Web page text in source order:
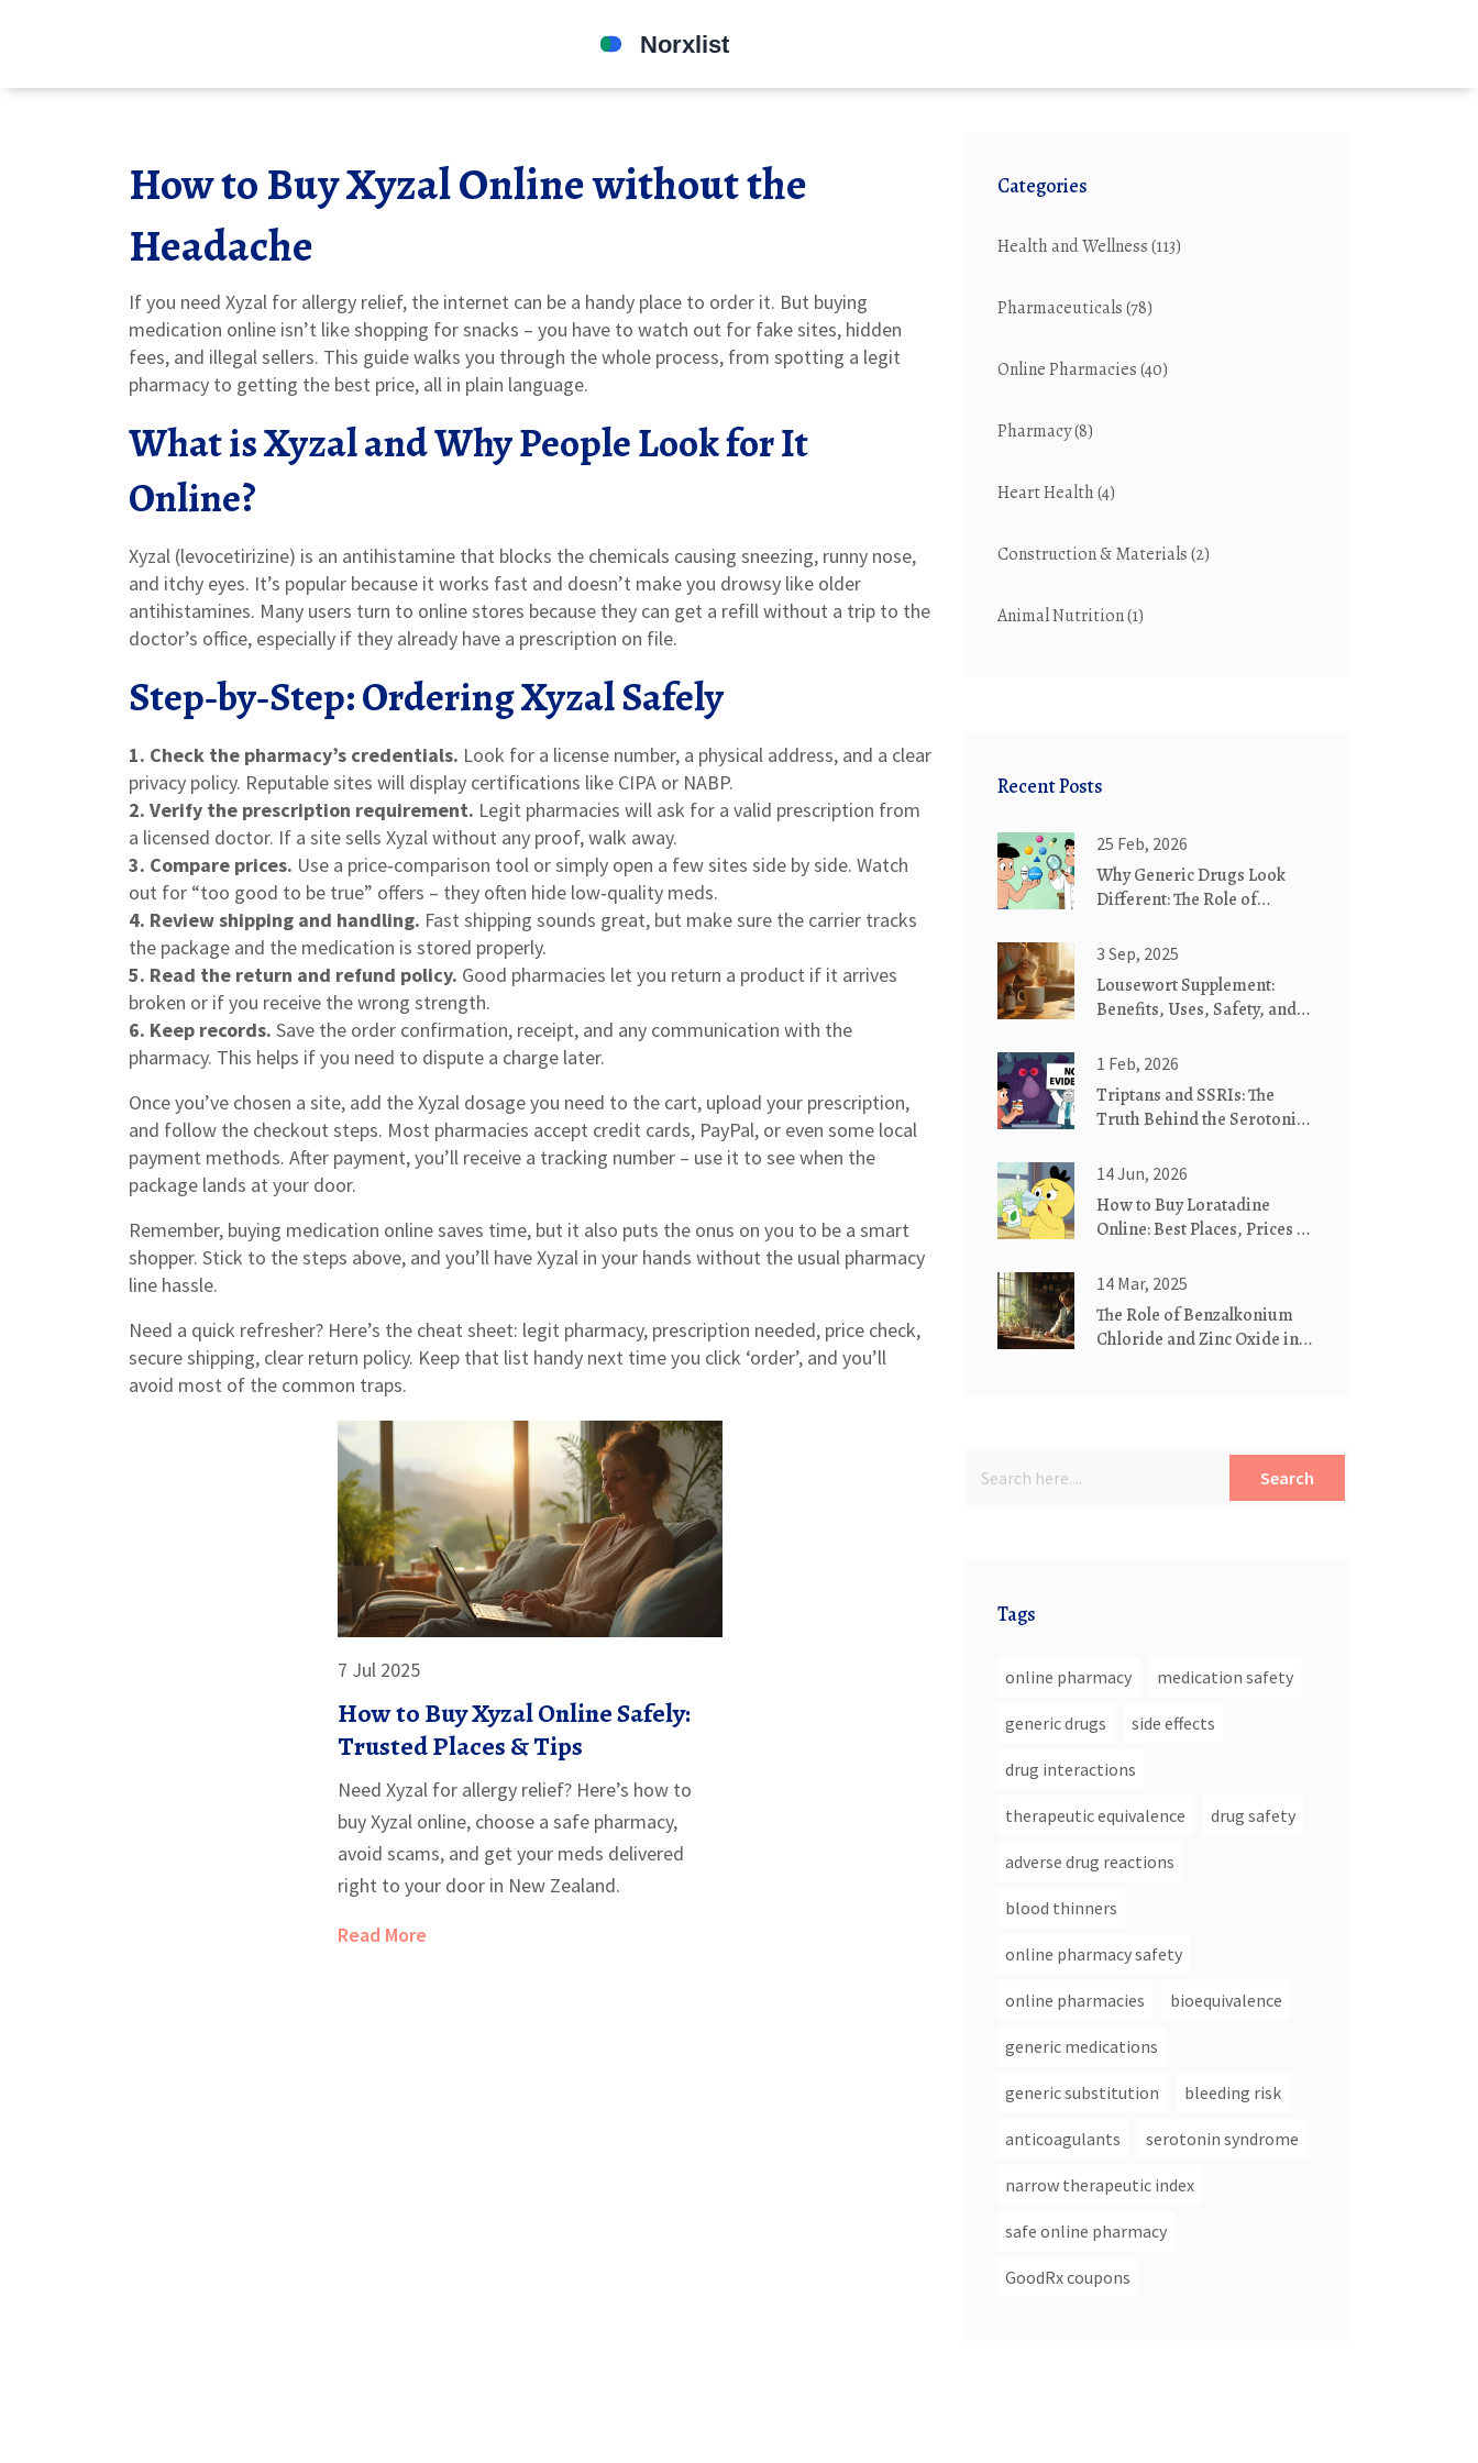
How to Buy Xyzal Online without the
Headache
If you need Xyzal for allergy relief, the internet can be a handy place to order it. But buying
medication online isn’t like shopping for snacks – you have to watch out for fake sites, hidden
fees, and illegal sellers. This guide walks you through the whole process, from spotting a legit
pharmacy to getting the best price, all in plain language.
What is Xyzal and Why People Look for It
Online?
Xyzal (levocetirizine) is an antihistamine that blocks the chemicals causing sneezing, runny nose,
and itchy eyes. It’s popular because it works fast and doesn’t make you drowsy like older
antihistamines. Many users turn to online stores because they can get a refill without a trip to the
doctor’s office, especially if they already have a prescription on file.
Step‑by‑Step: Ordering Xyzal Safely
1. Check the pharmacy’s credentials. Look for a license number, a physical address, and a clear
privacy policy. Reputable sites will display certifications like CIPA or NABP.
2. Verify the prescription requirement. Legit pharmacies will ask for a valid prescription from
a licensed doctor. If a site sells Xyzal without any proof, walk away.
3. Compare prices. Use a price‑comparison tool or simply open a few sites side by side. Watch
out for “too good to be true” offers – they often hide low‑quality meds.
4. Review shipping and handling. Fast shipping sounds great, but make sure the carrier tracks
the package and the medication is stored properly.
5. Read the return and refund policy. Good pharmacies let you return a product if it arrives
broken or if you receive the wrong strength.
6. Keep records. Save the order confirmation, receipt, and any communication with the
pharmacy. This helps if you need to dispute a charge later.
Once you’ve chosen a site, add the Xyzal dosage you need to the cart, upload your prescription,
and follow the checkout steps. Most pharmacies accept credit cards, PayPal, or even some local
payment methods. After payment, you’ll receive a tracking number – use it to see when the
package lands at your door.
Remember, buying medication online saves time, but it also puts the onus on you to be a smart
shopper. Stick to the steps above, and you’ll have Xyzal in your hands without the usual pharmacy
line hassle.
Need a quick refresher? Here’s the cheat sheet: legit pharmacy, prescription needed, price check,
secure shipping, clear return policy. Keep that list handy next time you click ‘order’, and you’ll
avoid most of the common traps.
7 Jul 2025
How to Buy Xyzal Online Safely:
Trusted Places & Tips
Need Xyzal for allergy relief? Here’s how to
buy Xyzal online, choose a safe pharmacy,
avoid scams, and get your meds delivered
right to your door in New Zealand.
Read More
Categories
Health and Wellness(113)
Pharmaceuticals(78)
Online Pharmacies(40)
Pharmacy(8)
Heart Health(4)
Construction & Materials(2)
Animal Nutrition(1)
Recent Posts
25 Feb, 2026
Why Generic Drugs Look
Different: The Role of
3 Sep, 2025
Lousewort Supplement:
Benefits, Uses, Safety, and
1 Feb, 2026
Triptans and SSRIs: The
Truth Behind the Serotonin
14 Jun, 2026
How to Buy Loratadine
Online: Best Places, Prices &
14 Mar, 2025
The Role of Benzalkonium
Chloride and Zinc Oxide in
Search
Tags
online pharmacy medication safety
generic drugs side effects
drug interactions
therapeutic equivalence drug safety
adverse drug reactions
blood thinners
online pharmacy safety
online pharmacies bioequivalence
generic medications
generic substitution bleeding risk
anticoagulants serotonin syndrome
narrow therapeutic index
safe online pharmacy
GoodRx coupons